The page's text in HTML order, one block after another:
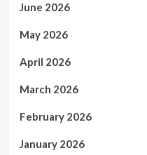
June 2026
May 2026
April 2026
March 2026
February 2026
January 2026